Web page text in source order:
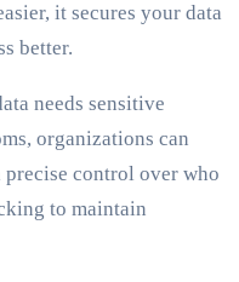
it secures your data
better.
needs sensitive
organizations can
control over who
to maintain